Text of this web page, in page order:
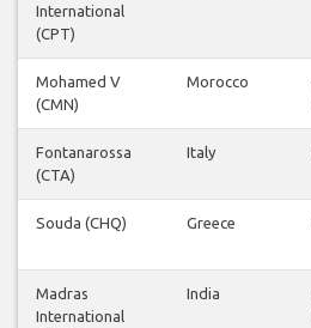
International
(CPT)
Mohamed V
(CMN)
Morocco
Fontanarossa
(CTA)
Italy
Souda (CHQ) Greece
Madras
International
India